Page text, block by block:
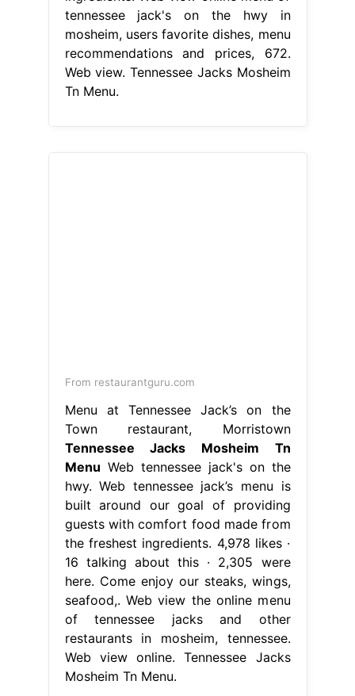
tennessee jack's on the hwy in
mosheim, users favorite dishes, menu
recommendations and prices, 672.
Web view. Tennessee Jacks Mosheim
Tn Menu.
From restaurantguru.com
Menu at Tennessee Jack’s on the
Town restaurant, Morristown
Tennessee Jacks Mosheim Tn
Menu Web tennessee jack's on the
hwy. Web tennessee jack’s menu is
built around our goal of providing
guests with comfort food made from
the freshest ingredients. 4,978 likes ·
16 talking about this · 2,305 were
here. Come enjoy our steaks, wings,
seafood,. Web view the online menu
of tennessee jacks and other
restaurants in mosheim, tennessee.
Web view online. Tennessee Jacks
Mosheim Tn Menu.